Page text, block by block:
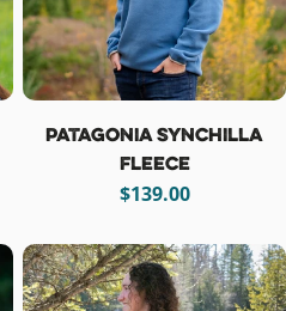
Patagonia Synchilla
Fleece
Regular
$139.00